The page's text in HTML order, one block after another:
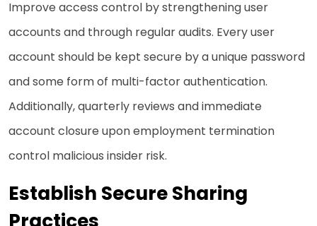
Improve access control by strengthening user
accounts and through regular audits. Every user
account should be kept secure by a unique password
and some form of multi-factor authentication.
Additionally, quarterly reviews and immediate
account closure upon employment termination
control malicious insider risk.
Establish Secure Sharing
Practices